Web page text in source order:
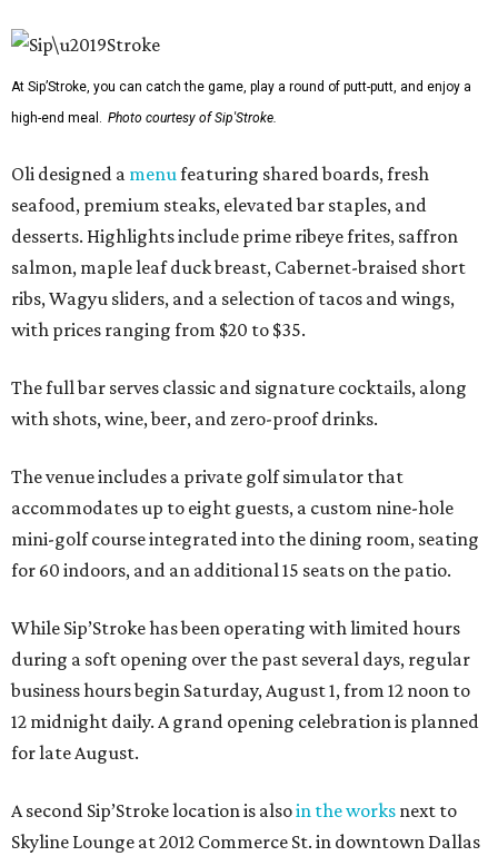
At Sip’Stroke, you can catch the game, play a round of putt-putt, and enjoy a
high-end meal. Photo courtesy of Sip'Stroke.
Oli designed a menufeaturing shared boards, fresh
seafood, premium steaks, elevated bar staples, and
desserts. Highlights include prime ribeye frites, saffron
salmon, maple leaf duck breast, Cabernet-braised short
ribs, Wagyu sliders, and a selection of tacos and wings,
with prices ranging from $20 to $35.
The full bar serves classic and signature cocktails, along
with shots, wine, beer, and zero-proof drinks.
The venue includes a private golf simulator that
accommodates up to eight guests, a custom nine-hole
mini-golf course integrated into the dining room, seating
for 60 indoors, and an additional 15 seats on the patio.
While Sip’Stroke has been operating with limited hours
during a soft opening over the past several days, regular
business hours begin Saturday, August 1, from 12 noon to
12 midnight daily. A grand opening celebration is planned
for late August.
A second Sip’Stroke location is alsoin the works next to
Skyline Lounge at 2012 Commerce St. in downtown Dallas